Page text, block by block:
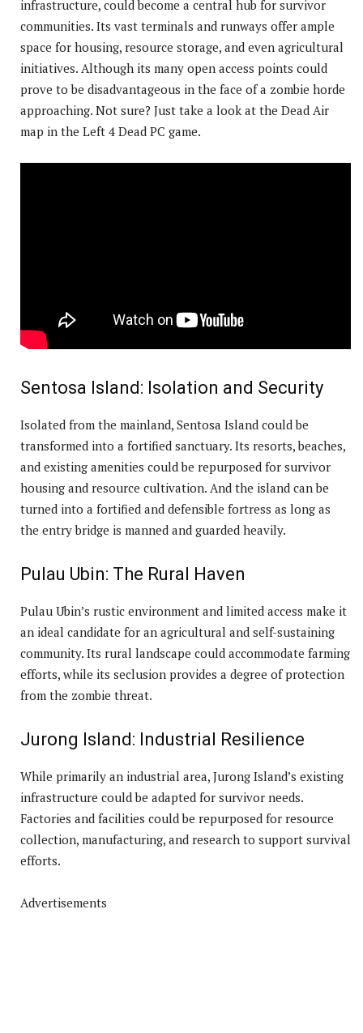
infrastructure, could become a central hub for survivor
communities. Its vast terminals and runways offer ample
space for housing, resource storage, and even agricultural
initiatives. Although its many open access points could
prove to be disadvantageous in the face of a zombie horde
approaching. Not sure? Just take a look at the Dead Air
map in the Left 4 Dead PC game.
Sentosa Island: Isolation and Security
Isolated from the mainland, Sentosa Island could be
transformed into a fortified sanctuary. Its resorts, beaches,
and existing amenities could be repurposed for survivor
housing and resource cultivation. And the island can be
turned into a fortified and defensible fortress as long as
the entry bridge is manned and guarded heavily.
Pulau Ubin: The Rural Haven
Pulau Ubin’s rustic environment and limited access make it
an ideal candidate for an agricultural and self-sustaining
community. Its rural landscape could accommodate farming
efforts, while its seclusion provides a degree of protection
from the zombie threat.
Jurong Island: Industrial Resilience
While primarily an industrial area, Jurong Island’s existing
infrastructure could be adapted for survivor needs.
Factories and facilities could be repurposed for resource
collection, manufacturing, and research to support survival
efforts.
Advertisements